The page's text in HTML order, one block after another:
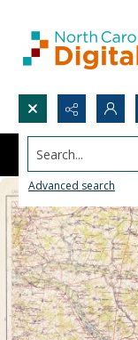
Search...
Advanced search